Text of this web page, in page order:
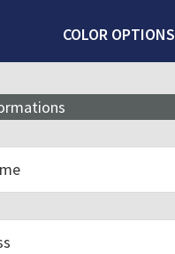
COLOR OPTIONS